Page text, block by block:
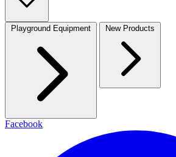
Playground Equipment New Products
Facebook